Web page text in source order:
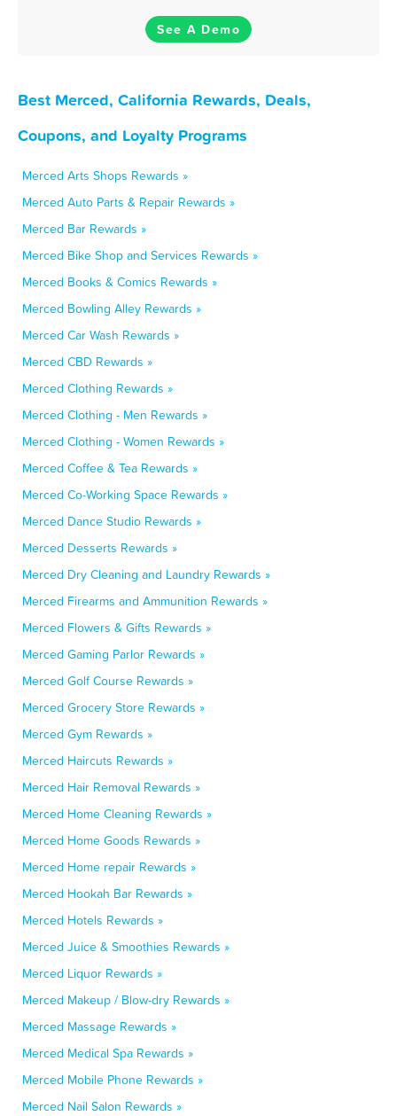
See A Demo
Best Merced, California Rewards, Deals,
Coupons, and Loyalty Programs
Merced Arts Shops Rewards »
Merced Auto Parts & Repair Rewards »
Merced Bar Rewards »
Merced Bike Shop and Services Rewards »
Merced Books & Comics Rewards »
Merced Bowling Alley Rewards »
Merced Car Wash Rewards »
Merced CBD Rewards »
Merced Clothing Rewards »
Merced Clothing - Men Rewards »
Merced Clothing - Women Rewards »
Merced Coffee & Tea Rewards »
Merced Co-Working Space Rewards »
Merced Dance Studio Rewards »
Merced Desserts Rewards »
Merced Dry Cleaning and Laundry Rewards »
Merced Firearms and Ammunition Rewards »
Merced Flowers & Gifts Rewards »
Merced Gaming Parlor Rewards »
Merced Golf Course Rewards »
Merced Grocery Store Rewards »
Merced Gym Rewards »
Merced Haircuts Rewards »
Merced Hair Removal Rewards »
Merced Home Cleaning Rewards »
Merced Home Goods Rewards »
Merced Home repair Rewards »
Merced Hookah Bar Rewards »
Merced Hotels Rewards »
Merced Juice & Smoothies Rewards »
Merced Liquor Rewards »
Merced Makeup / Blow-dry Rewards »
Merced Massage Rewards »
Merced Medical Spa Rewards »
Merced Mobile Phone Rewards »
Merced Nail Salon Rewards »